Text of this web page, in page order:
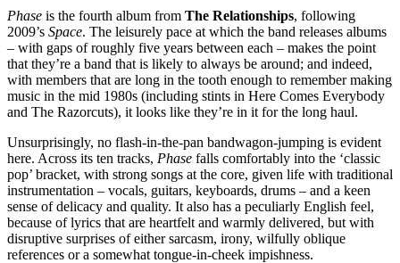
Phase is the fourth album from The Relationships, following
2009’s Space. The leisurely pace at which the band releases albums
– with gaps of roughly five years between each – makes the point
that they’re a band that is likely to always be around; and indeed,
with members that are long in the tooth enough to remember making
music in the mid 1980s (including stints in Here Comes Everybody
and The Razorcuts), it looks like they’re in it for the long haul.
Unsurprisingly, no flash-in-the-pan bandwagon-jumping is evident
here. Across its ten tracks, Phase falls comfortably into the ‘classic
pop’ bracket, with strong songs at the core, given life with traditional
instrumentation – vocals, guitars, keyboards, drums – and a keen
sense of delicacy and quality. It also has a peculiarly English feel,
because of lyrics that are heartfelt and warmly delivered, but with
disruptive surprises of either sarcasm, irony, wilfully oblique
references or a somewhat tongue-in-cheek impishness.